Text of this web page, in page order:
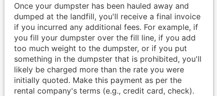
Once your dumpster has been hauled away and
dumped at the landfill, you'll receive a final invoice
if you incurred any additional fees. For example, if
you fill your dumpster over the fill line, if you add
too much weight to the dumpster, or if you put
something in the dumpster that is prohibited, you'll
likely be charged more than the rate you were
initially quoted. Make this payment as per the
rental company's terms (e.g., credit card, check).